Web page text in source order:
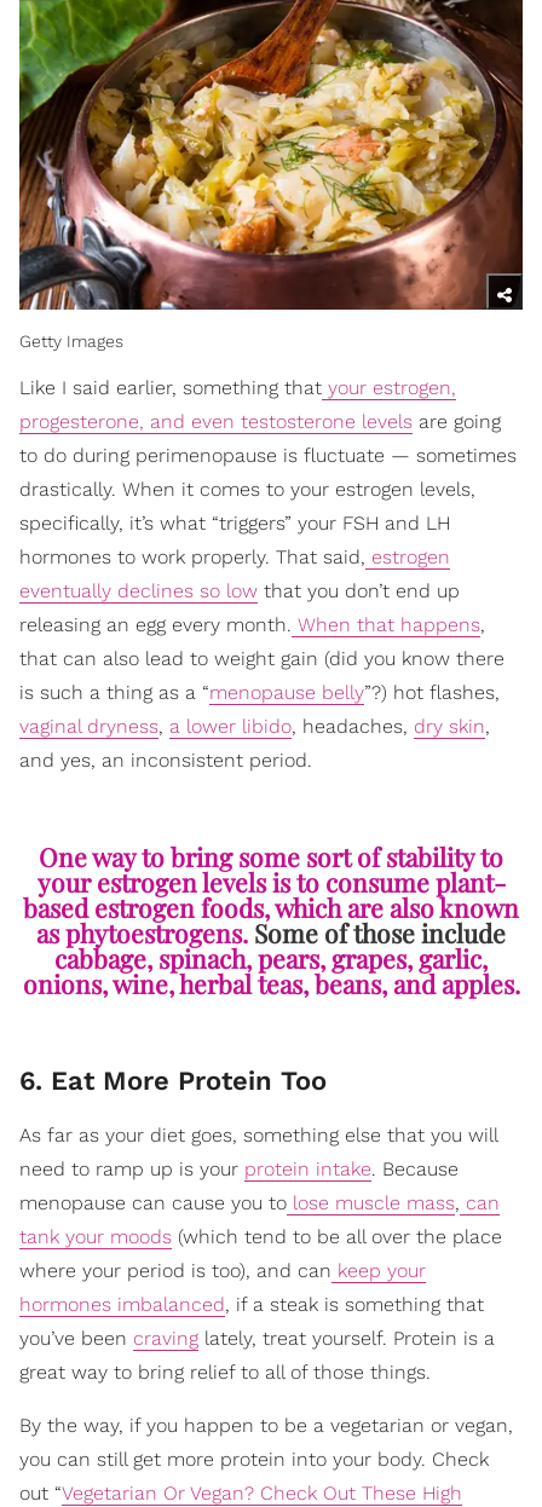
Getty Images
Like I said earlier, something that your estrogen,
progesterone, and even testosterone levels are going
to do during perimenopause is fluctuate — sometimes
drastically. When it comes to your estrogen levels,
specifically, it’s what “triggers” your FSH and LH
hormones to work properly. That said, estrogen
eventually declines so low that you don’t end up
releasing an egg every month. When that happens,
that can also lead to weight gain (did you know there
is such a thing as a “menopause belly”?) hot flashes,
vaginal dryness, a lower libido, headaches, dry skin,
and yes, an inconsistent period.
One way to bring some sort of stability to
your estrogen levels is to consume plant-
based estrogen foods, which are also known
as phytoestrogens. Some of those include
cabbage, spinach, pears, grapes, garlic,
onions, wine, herbal teas, beans, and apples.
6. Eat More Protein Too
As far as your diet goes, something else that you will
need to ramp up is your protein intake. Because
menopause can cause you to lose muscle mass, can
tank your moods (which tend to be all over the place
where your period is too), and can keep your
hormones imbalanced, if a steak is something that
you’ve been craving lately, treat yourself. Protein is a
great way to bring relief to all of those things.
By the way, if you happen to be a vegetarian or vegan,
you can still get more protein into your body. Check
out “Vegetarian Or Vegan? Check Out These High